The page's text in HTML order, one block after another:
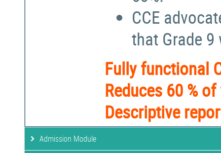
CCE
that Grade
Fully functional
Reduces 60 %
Descriptive
Admission Module